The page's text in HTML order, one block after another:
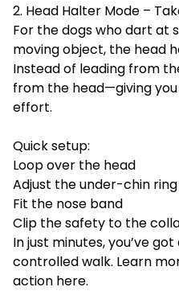
2. Head Halter Mode –
For the dogs who dart at
moving object, the head
Instead of leading from
from the head—giving
effort.
Quick setup:
Loop over the head
Adjust the under-chin ring
Fit the nose band
Clip the safety to the
In just minutes, you’ve
controlled walk. Learn
action here.